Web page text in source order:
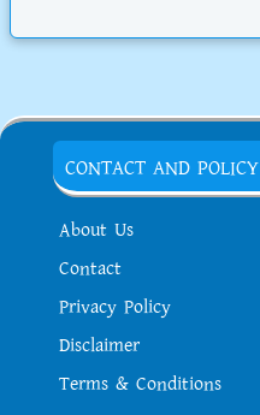
CONTACT AND POLICY
About Us
Contact
Privacy Policy
Disclaimer
Terms & Conditions